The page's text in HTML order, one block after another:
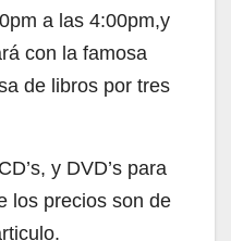
a las 4:00pm,y
con la famosa
de libros por tres
y DVD’s para
los precios son de